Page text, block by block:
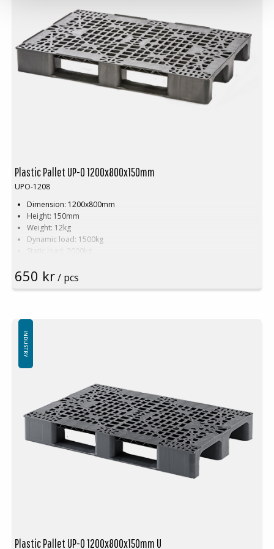
Plastic Pallet UP-O 1200x800x150mm
UPO-1208
Dimension: 1200x800mm
Height: 150mm
Weight: 12kg
Dynamic load: 1500kg
Static load: 3000kg
Material: Recycled PP
Black
Special colours are available at large volumes
Minimum order quantity: 16 pcs
650 kr/ pcs
Plastic Pallet UP-O 1200x800x150mm U
INDUSTRY